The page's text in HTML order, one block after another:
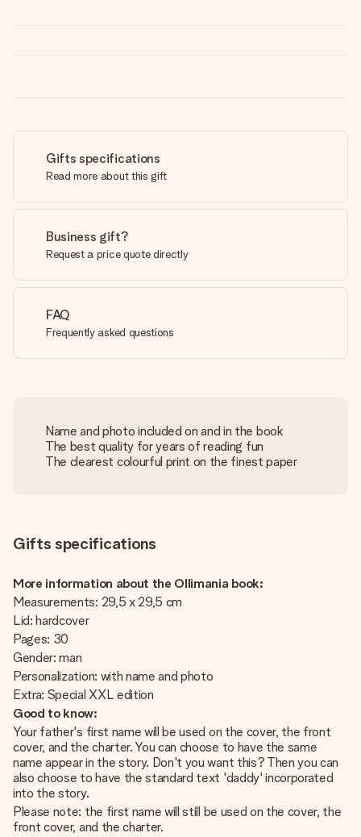
Gifts specifications
Read more about this gift
Business gift?
Request a price quote directly
FAQ
Frequently asked questions
Name and photo included on and in the book
The best quality for years of reading fun
The clearest colourful print on the finest paper
Gifts specifications
More information about the Ollimania book:
Measurements: 29,5 x 29,5 cm
Lid: hardcover
Pages: 30
Gender: man
Personalization: with name and photo
Extra: Special XXL edition
Good to know:
Your father's first name will be used on the cover, the front
cover, and the charter. You can choose to have the same
name appear in the story. Don't you want this? Then you can
also choose to have the standard text 'daddy' incorporated
into the story.
Please note: the first name will still be used on the cover, the
front cover, and the charter.